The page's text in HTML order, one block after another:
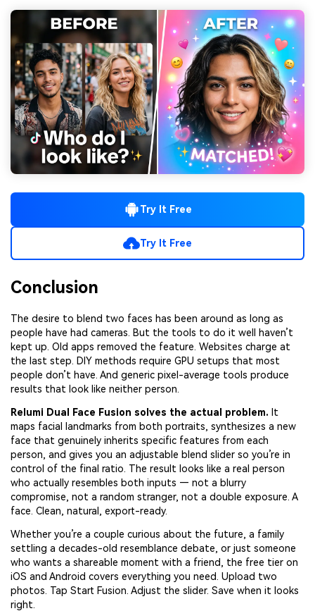
Try It Free
Try It Free
Conclusion
The desire to blend two faces has been around as long as
people have had cameras. But the tools to do it well haven’t
kept up. Old apps removed the feature. Websites charge at
the last step. DIY methods require GPU setups that most
people don’t have. And generic pixel-average tools produce
results that look like neither person.
Relumi Dual Face Fusion solves the actual problem. It
maps facial landmarks from both portraits, synthesizes a new
face that genuinely inherits specific features from each
person, and gives you an adjustable blend slider so you’re in
control of the final ratio. The result looks like a real person
who actually resembles both inputs — not a blurry
compromise, not a random stranger, not a double exposure. A
face. Clean, natural, export-ready.
Whether you’re a couple curious about the future, a family
settling a decades-old resemblance debate, or just someone
who wants a shareable moment with a friend, the free tier on
iOS and Android covers everything you need. Upload two
photos. Tap Start Fusion. Adjust the slider. Save when it looks
right.